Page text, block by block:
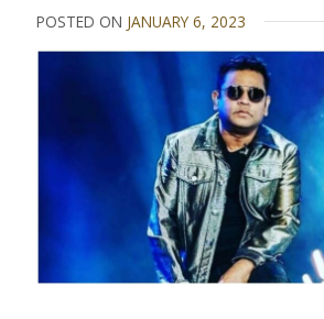
POSTED ON JANUARY 6, 2023